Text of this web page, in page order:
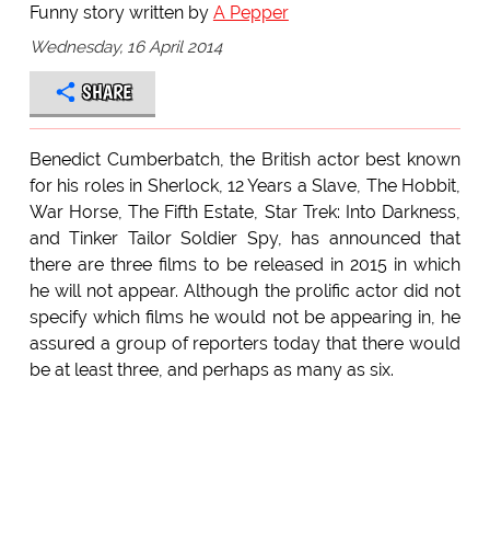
Funny story written by A Pepper
Wednesday, 16 April 2014
SHARE
Benedict Cumberbatch, the British actor best known
for his roles in Sherlock, 12 Years a Slave, The Hobbit,
War Horse, The Fifth Estate, Star Trek: Into Darkness,
and Tinker Tailor Soldier Spy, has announced that
there are three films to be released in 2015 in which
he will not appear. Although the prolific actor did not
specify which films he would not be appearing in, he
assured a group of reporters today that there would
be at least three, and perhaps as many as six.